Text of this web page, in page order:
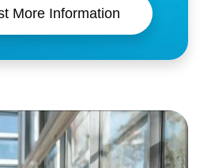
More Information